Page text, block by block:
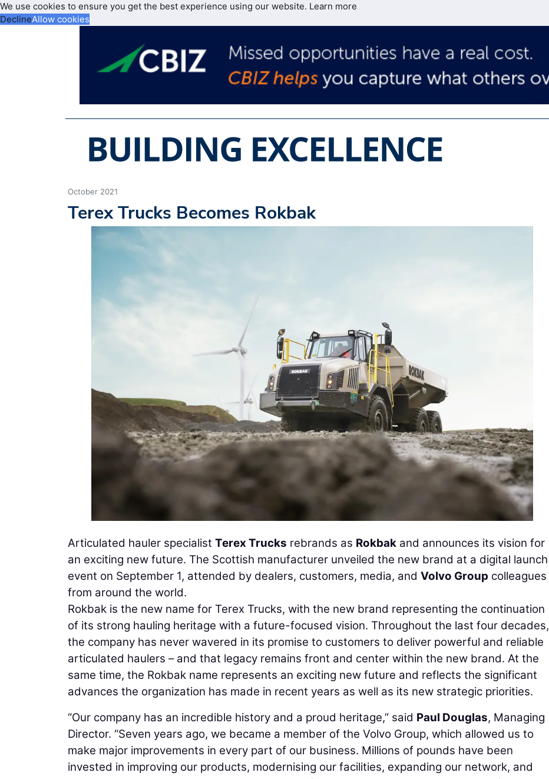
We use cookies to ensure you get the best experience using our website. Learn more
DeclineAllow cookies
October 2021
Terex Trucks Becomes Rokbak
Articulated hauler specialist Terex Trucks rebrands as Rokbak and announces its vision for
an exciting new future. The Scottish manufacturer unveiled the new brand at a digital launch
event on September 1, attended by dealers, customers, media, and Volvo Group colleagues
from around the world.
Rokbak is the new name for Terex Trucks, with the new brand representing the continuation
of its strong hauling heritage with a future-focused vision. Throughout the last four decades,
the company has never wavered in its promise to customers to deliver powerful and reliable
articulated haulers – and that legacy remains front and center within the new brand. At the
same time, the Rokbak name represents an exciting new future and reflects the significant
advances the organization has made in recent years as well as its new strategic priorities.
“Our company has an incredible history and a proud heritage,” said Paul Douglas, Managing
Director. “Seven years ago, we became a member of the Volvo Group, which allowed us to
make major improvements in every part of our business. Millions of pounds have been
invested in improving our products, modernising our facilities, expanding our network, and